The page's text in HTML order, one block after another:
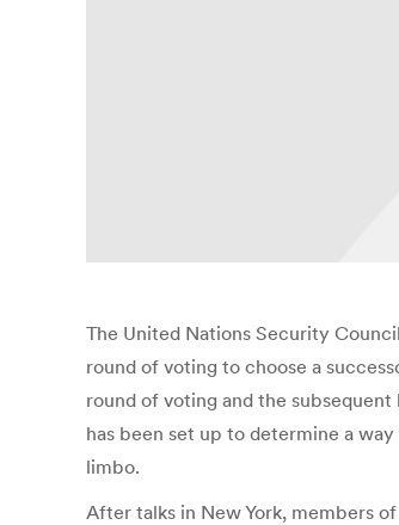
The United Nations Security
round of voting to choose a
round of voting and the
has been set up to determine a
limbo.
After talks in New York, members